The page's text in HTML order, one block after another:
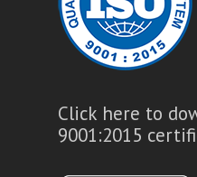
Click here to
9001:2015